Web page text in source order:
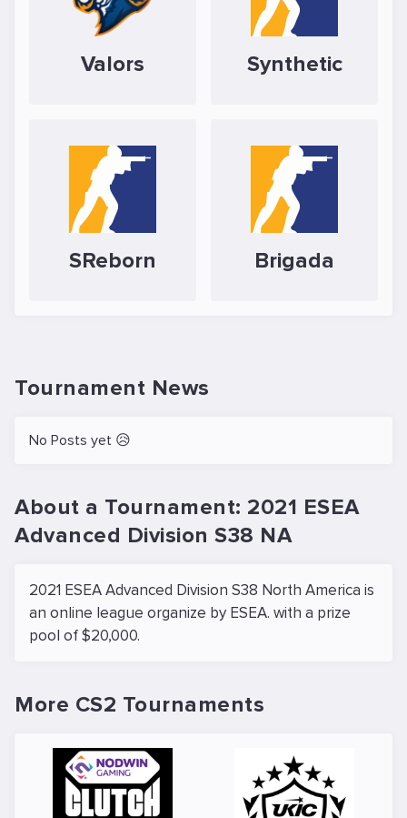
Valors Synthetic
SReborn Brigada
Tournament News
No Posts yet 😥
About a Tournament: 2021 ESEA
Advanced Division S38 NA
2021 ESEA Advanced Division S38 North America is
an online league organize by ESEA. with a prize
pool of $20,000.
More CS2 Tournaments